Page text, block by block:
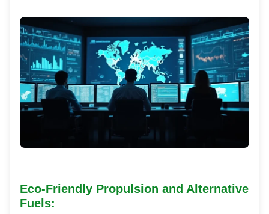
Eco-Friendly Propulsion and Alternative
Fuels: